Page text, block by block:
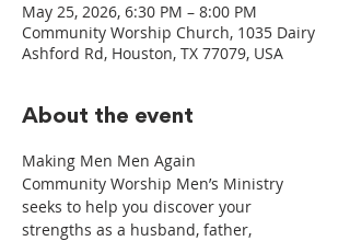
May 25, 2026, 6:30 PM – 8:00 PM
Community Worship Church, 1035 Dairy
Ashford Rd, Houston, TX 77079, USA
About the event
Making Men Men Again
Community Worship Men’s Ministry
seeks to help you discover your
strengths as a husband, father,